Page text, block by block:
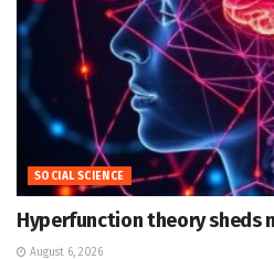
SOCIAL SCIENCE
Hyperfunction theory sheds
August 6, 2026